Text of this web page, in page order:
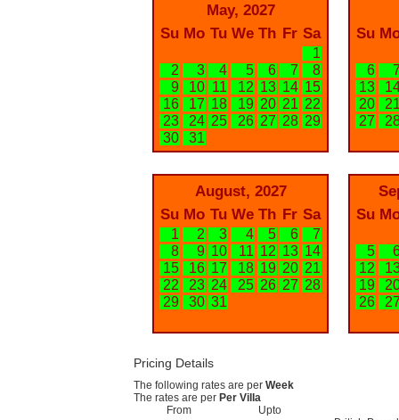
May, 2027
Su Mo Tu We Th Fr Sa
1
2
3 4 5 6 7
8
9
10 11 12 13 14 15
16
17 18 19 20 21 22
23
24 25 26 27 28 29
30
31
Su
6
13
20
27
August, 2027
Su Mo Tu We Th Fr Sa
1 2 3 4 5 6
7
8
9 10 11 12 13 14
15
16 17 18 19 20 21
22
23 24 25 26 27 28
29
30 31
Su
5
12
19
26
Pricing Details
The following rates are per Week
The rates are per Per Villa
From
Upto